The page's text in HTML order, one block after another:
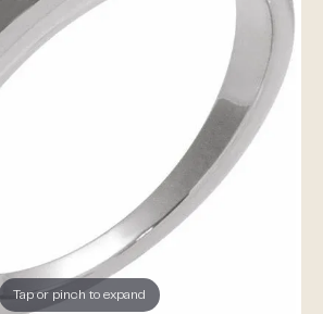
Tap or pinch to expand